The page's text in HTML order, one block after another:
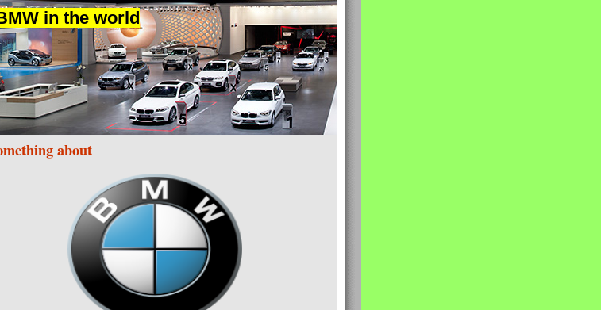
in the world
about